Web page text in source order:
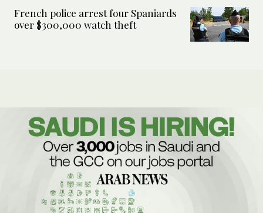
French police arrest four Spaniards
over $300,000 watch theft